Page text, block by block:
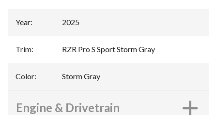
Year: 2025
Trim: RZR Pro S Sport Storm Gray
Color: Storm Gray
Engine & Drivetrain